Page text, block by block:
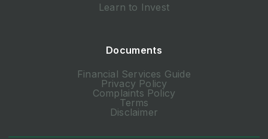
Learn to Invest
Documents
Financial Services Guide
Privacy Policy
Complaints Policy
Terms
Disclaimer